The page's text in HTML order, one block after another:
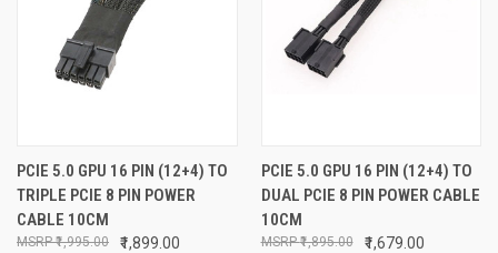
PCIE 5.0 GPU 16 PIN (12+4) TO
TRIPLE PCIE 8 PIN POWER
CABLE 10CM
₹1,899.00
₹1,995.00
PCIE 5.0 GPU 16 PIN (12+4) TO
DUAL PCIE 8 PIN POWER CABLE
10CM
₹1,679.00
₹1,895.00